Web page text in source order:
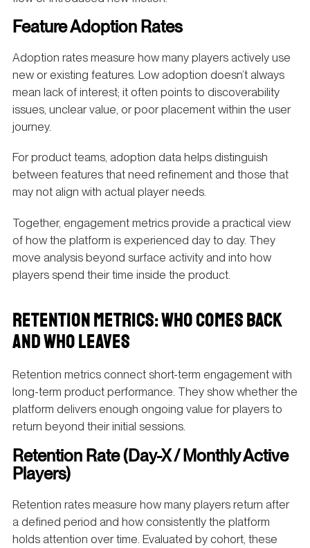
Feature Adoption Rates
Adoption rates measure how many players actively use
new or existing features. Low adoption doesn’t always
mean lack of interest; it often points to discoverability
issues, unclear value, or poor placement within the user
journey.
For product teams, adoption data helps distinguish
between features that need refinement and those that
may not align with actual player needs.
Together, engagement metrics provide a practical view
of how the platform is experienced day to day. They
move analysis beyond surface activity and into how
players spend their time inside the product.
RETENTION METRICS: WHO COMES BACK
AND WHO LEAVES
Retention metrics connect short-term engagement with
long-term product performance. They show whether the
platform delivers enough ongoing value for players to
return beyond their initial sessions.
Retention Rate (Day-X / Monthly Active
Players)
Retention rates measure how many players return after
a defined period and how consistently the platform
holds attention over time. Evaluated by cohort, these